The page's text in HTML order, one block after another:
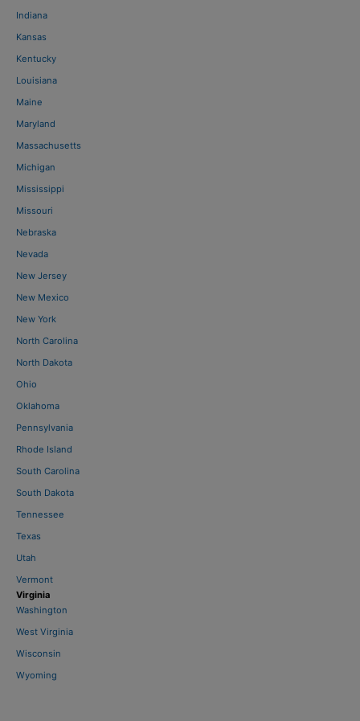
Indiana
Kansas
Kentucky
Louisiana
Maine
Maryland
Massachusetts
Michigan
Mississippi
Missouri
Nebraska
Nevada
New Jersey
New Mexico
New York
North Carolina
North Dakota
Ohio
Oklahoma
Pennsylvania
Rhode Island
South Carolina
South Dakota
Tennessee
Texas
Utah
Vermont
Virginia
Washington
West Virginia
Wisconsin
Wyoming